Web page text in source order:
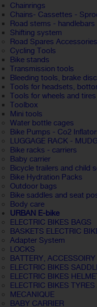
Chainrings
Chains- Cassettes -
Road stems -
Shifting system
Road Spares Accessories
Cycling Tools
Bike stands
Transmission tools
Bleeding tools, brake
Tools for headsets,
Tools for wheels and tires
Toolbox
Mini tools
Water bottle cages
Bike Pumps - Co2
LUGGAGE RACK -
Bike racks - carriers
Baby carrier
Bicycle trailers and child
Bike Hydration Packs
Outdoor bags
Bike saddles and seat
Body care
URBAN E-bike
ELECTRIC BIKES BAGS
BASKETS ELECTRIC
Adapter System
LOCKS
BATTERY, ACCESSOIRY
ELECTRIC BIKES
ELECTRIC BIKES
ELECTRIC BIKES
MECANIQUE
BABY CARRIER